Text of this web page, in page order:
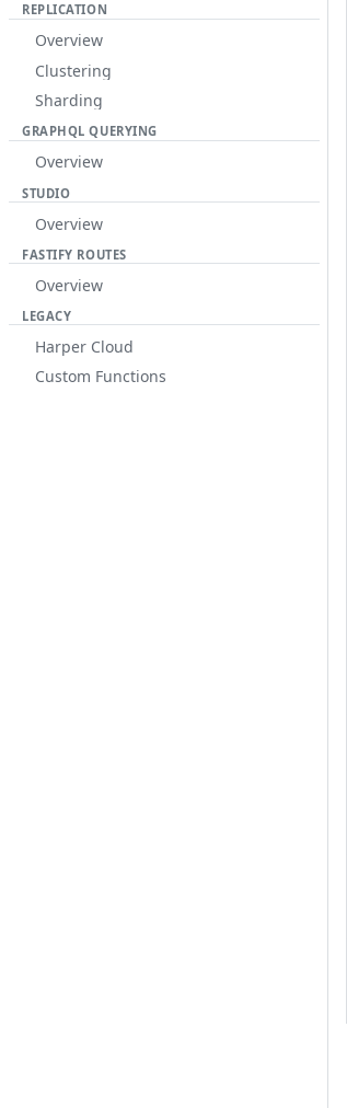
REPLICATION
Overview
Clustering
Sharding
GRAPHQL QUERYING
Overview
STUDIO
Overview
FASTIFY ROUTES
Overview
LEGACY
Harper Cloud
Custom Functions